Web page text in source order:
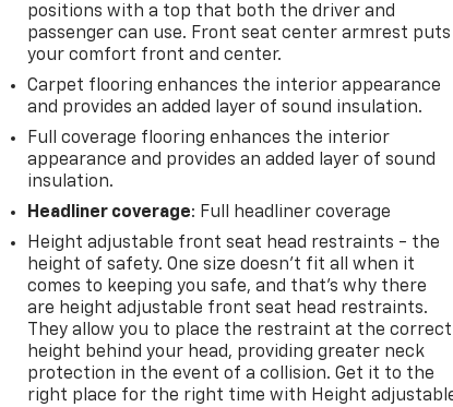
positions with a top that both the driver and
passenger can use. Front seat center armrest puts
your comfort front and center.
Carpet flooring enhances the interior appearance
and provides an added layer of sound insulation.
Full coverage flooring enhances the interior
appearance and provides an added layer of sound
insulation.
Headliner coverage: Full headliner coverage
Height adjustable front seat head restraints - the
height of safety. One size doesn’t fit all when it
comes to keeping you safe, and that’s why there
are height adjustable front seat head restraints.
They allow you to place the restraint at the correct
height behind your head, providing greater neck
protection in the event of a collision. Get it to the
right place for the right time with Height